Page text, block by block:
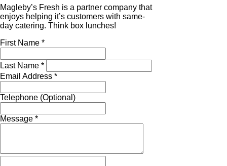
Magleby’s Fresh is a partner company that
enjoys helping it’s customers with same-
day catering. Think box lunches!
First Name *
Last Name *
Email Address *
Telephone (Optional)
Message *